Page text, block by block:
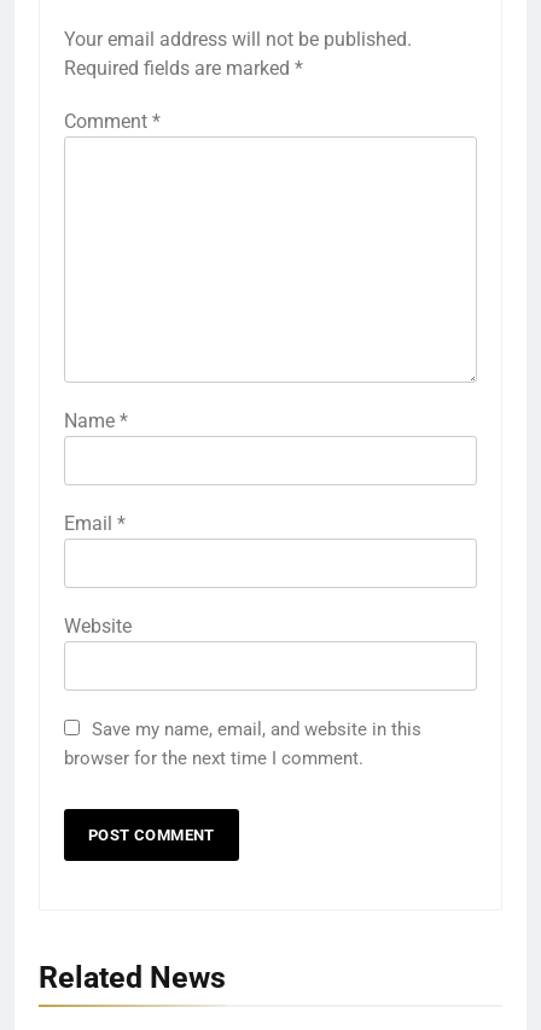
Your email address will not be published.
Required fields are marked *
Comment *
Name *
Email *
Website
Save my name, email, and website in this
browser for the next time I comment.
Related News